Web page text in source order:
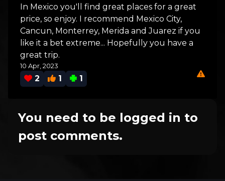
In Mexico you'll find great places for a great
price, so enjoy. I recommend Mexico City,
Cancun, Monterrey, Merida and Juarez if you
like it a bet extreme... Hopefully you have a
great trip.
10 Apr, 2023
2 1 1
You need to be logged in to
post comments.